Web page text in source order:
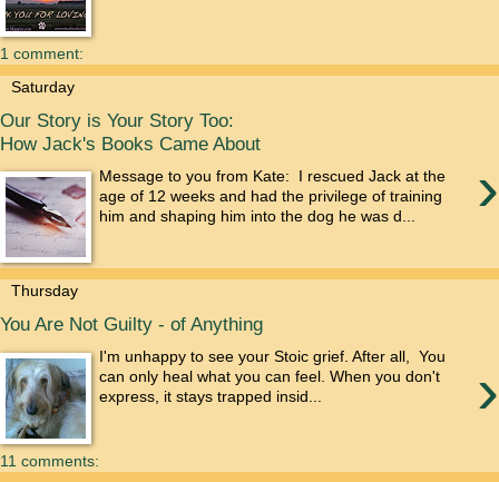
1 comment:
Saturday
Our Story is Your Story Too:
How Jack's Books Came About
›
Message to you from Kate: I rescued Jack at the
age of 12 weeks and had the privilege of training
him and shaping him into the dog he was d...
Thursday
You Are Not Guilty - of Anything
›
I'm unhappy to see your Stoic grief. After all, You
can only heal what you can feel. When you don't
express, it stays trapped insid...
11 comments: